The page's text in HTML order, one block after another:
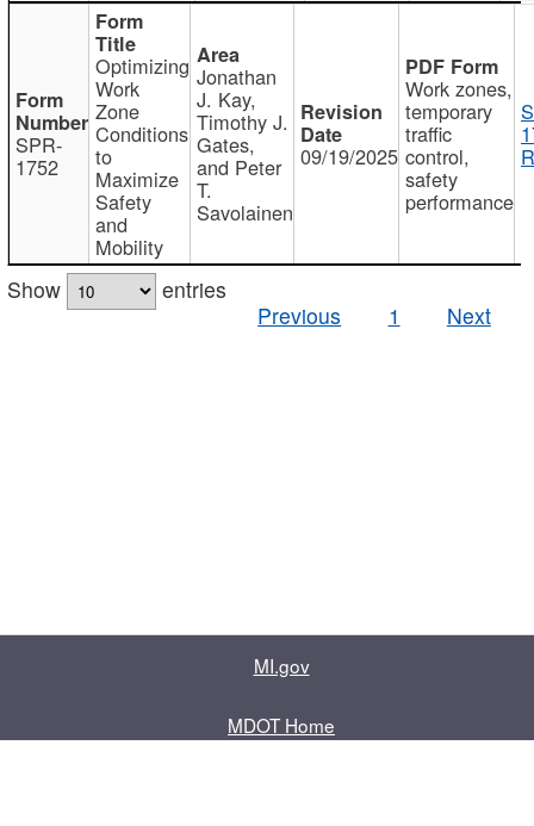
SPR-
1752
Optimizing
Work
Zone
Conditions
to
Maximize
Safety
and
Mobility
Jonathan
J. Kay,
Timothy J.
Gates,
and Peter
T.
Savolainen
09/19/2025
Work zones,
temporary
traffic
control,
safety
performance
Show
entries
Previous
1 Next
MI.gov
MDOT Home